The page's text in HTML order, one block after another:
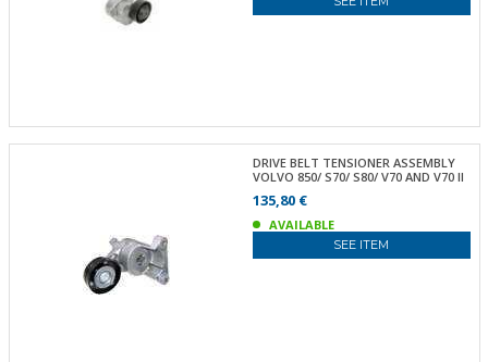
DRIVE BELT TENSIONER ASSEMBLY
VOLVO 850/ S70/ S80/ V70 AND V70 II
135,80 €
AVAILABLE
SEE ITEM